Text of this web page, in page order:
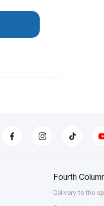
Fourth
Delivery to the